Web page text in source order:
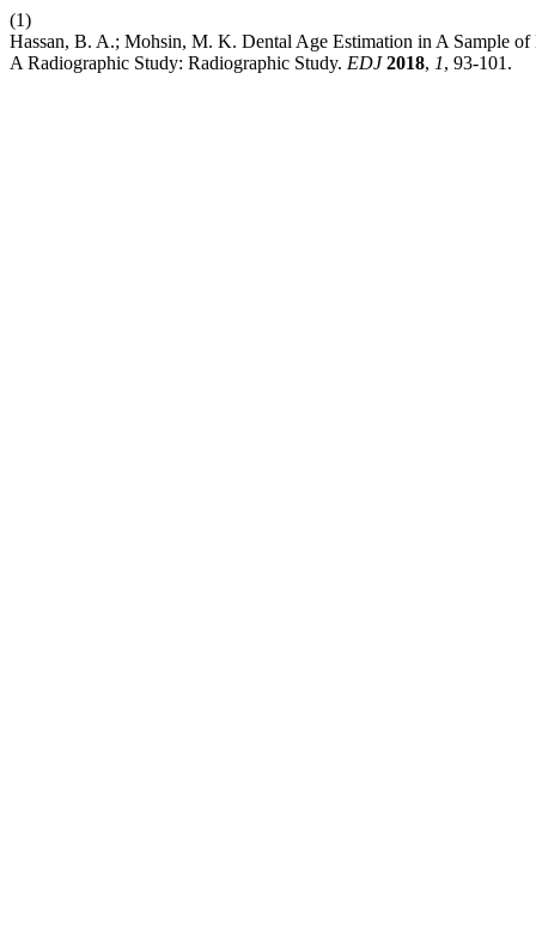
(1)
Hassan, B. A.; Mohsin, M. K. Dental Age Estimation in A Sample
A Radiographic Study: Radiographic Study. EDJ 2018, 1, 93-101.